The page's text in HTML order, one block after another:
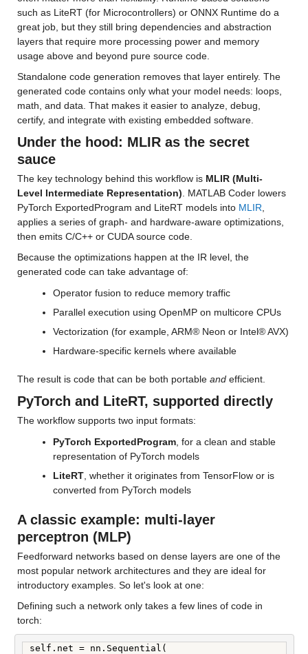
such as LiteRT (for Microcontrollers) or ONNX Runtime do a
great job, but they still bring dependencies and abstraction
layers that require more processing power and memory
usage above and beyond pure source code.
Standalone code generation removes that layer entirely. The
generated code contains only what your model needs: loops,
math, and data. That makes it easier to analyze, debug,
certify, and integrate with existing embedded software.
Under the hood: MLIR as the secret
sauce
The key technology behind this workflow is MLIR (Multi-
Level Intermediate Representation) . MATLAB Coder lowers
PyTorch ExportedProgram and LiteRT models into MLIR
applies a series of graph- and hardware-aware optimizations,
then emits C/C++ or CUDA source code.
Because the optimizations happen at the IR level, the
generated code can take advantage of:
Operator fusion to reduce memory traffic
Parallel execution using OpenMP on multicore CPUs
Vectorization (for example, ARM® Neon or Intel® AVX)
Hardware-specific kernels where available
The result is code that can be both portable and efficient.
PyTorch and LiteRT, supported directly
The workflow supports two input formats:
PyTorch ExportedProgram, for a clean and stable
representation of PyTorch models
LiteRT, whether it originates from TensorFlow or is
converted from PyTorch models
A classic example: multi-layer
perceptron (MLP)
Feedforward networks based on dense layers are one of the
most popular network architectures and they are ideal for
introductory examples. So let's look at one:
Defining such a network only takes a few lines of code in
torch:
self.net = nn.Sequential(